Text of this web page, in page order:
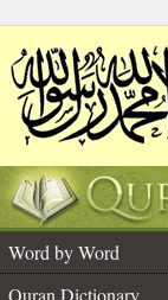
Word by Word
Quran Dictionary